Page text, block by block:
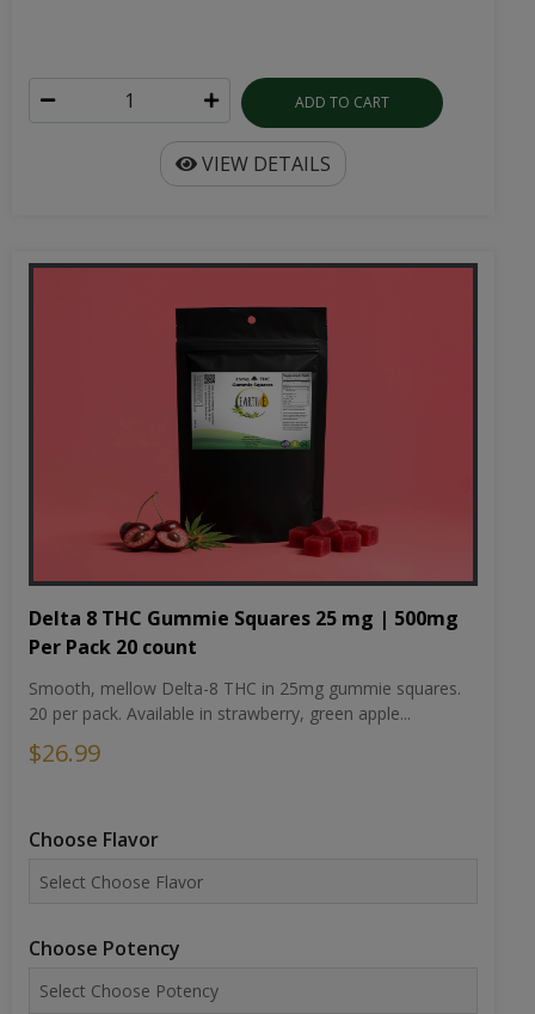
ADD TO CART
VIEW DETAILS
Delta 8 THC Gummie Squares 25 mg | 500mg
Per Pack 20 count
Smooth, mellow Delta-8 THC in 25mg gummie squares.
20 per pack. Available in strawberry, green apple...
$26.99
Choose Flavor
Choose Potency